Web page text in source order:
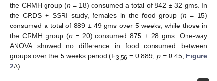
the CRMH group (n = 18) consumed a total of 842 ± 32 gms. In
the CRDS + SSRI study, females in the food group (n = 15)
consumed a total of 889 ± 49 gms over 5 weeks, while those in
the CRMH group (n = 20) consumed 875 ± 28 gms. One-way
ANOVA showed no difference in food consumed between
groups over the 5 weeks period (F3,56 = 0.889, p= 0.45, Figure
2A).